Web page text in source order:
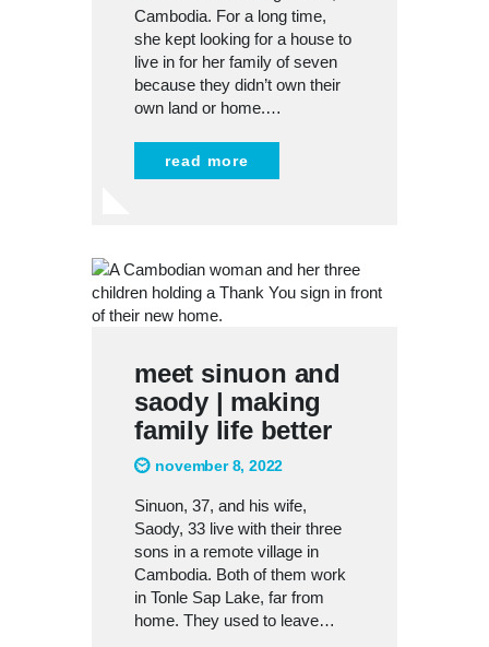
Cambodia. For a long time,
she kept looking for a house to
live in for her family of seven
because they didn’t own their
own land or home.…
read more
meet sinuon and
saody | making
family life better
november 8, 2022
Sinuon, 37, and his wife,
Saody, 33 live with their three
sons in a remote village in
Cambodia. Both of them work
in Tonle Sap Lake, far from
home. They used to leave…